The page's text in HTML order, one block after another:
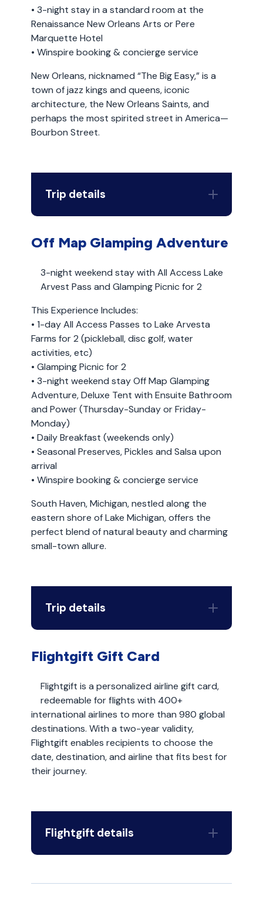
• 3-night stay in a standard room at the
Renaissance New Orleans Arts or Pere
Marquette Hotel
• Winspire booking & concierge service
New Orleans, nicknamed “The Big Easy,” is a
town of jazz kings and queens, iconic
architecture, the New Orleans Saints, and
perhaps the most spirited street in America—
Bourbon Street.
Trip details
Off Map Glamping Adventure
3-night weekend stay with All Access Lake
Arvest Pass and Glamping Picnic for 2
This Experience Includes:
• 1-day All Access Passes to Lake Arvesta
Farms for 2 (pickleball, disc golf, water
activities, etc)
• Glamping Picnic for 2
• 3-night weekend stay Off Map Glamping
Adventure, Deluxe Tent with Ensuite Bathroom
and Power (Thursday-Sunday or Friday-
Monday)
• Daily Breakfast (weekends only)
• Seasonal Preserves, Pickles and Salsa upon
arrival
• Winspire booking & concierge service
South Haven, Michigan, nestled along the
eastern shore of Lake Michigan, offers the
perfect blend of natural beauty and charming
small-town allure.
Trip details
Flightgift Gift Card
Flightgift is a personalized airline gift card,
redeemable for flights with 400+
international airlines to more than 980 global
destinations. With a two-year validity,
Flightgift enables recipients to choose the
date, destination, and airline that fits best for
their journey.
Flightgift details
Flightgift Gift Card